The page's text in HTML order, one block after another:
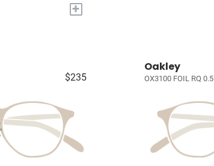
+
$235
Oakley
OX3100 FOIL RQ 0.5